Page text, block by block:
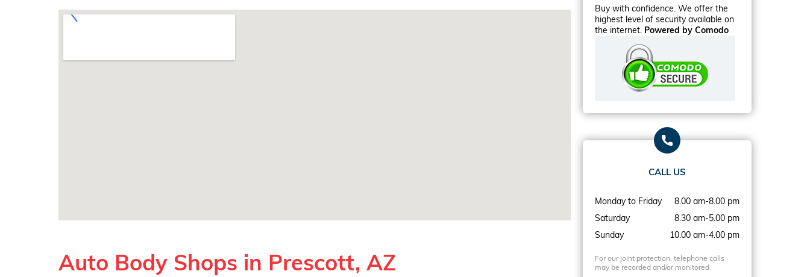
Auto Body Shops in Prescott, AZ
Buy with confidence. We offer the
highest level of security available on
the internet. Powered by Comodo
CALL US
Monday to Friday
8.00 am-8.00 pm
Saturday
8.30 am-5.00 pm
Sunday
10.00 am-4.00 pm
For our joint protection, telephone calls
may be recorded and/or monitored